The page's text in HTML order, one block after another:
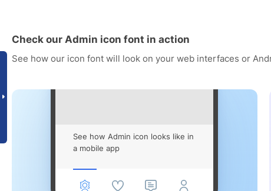
Check our Admin icon font in action
See how our icon font will look on your web interfaces or
See how Admin icon looks like in
a mobile app